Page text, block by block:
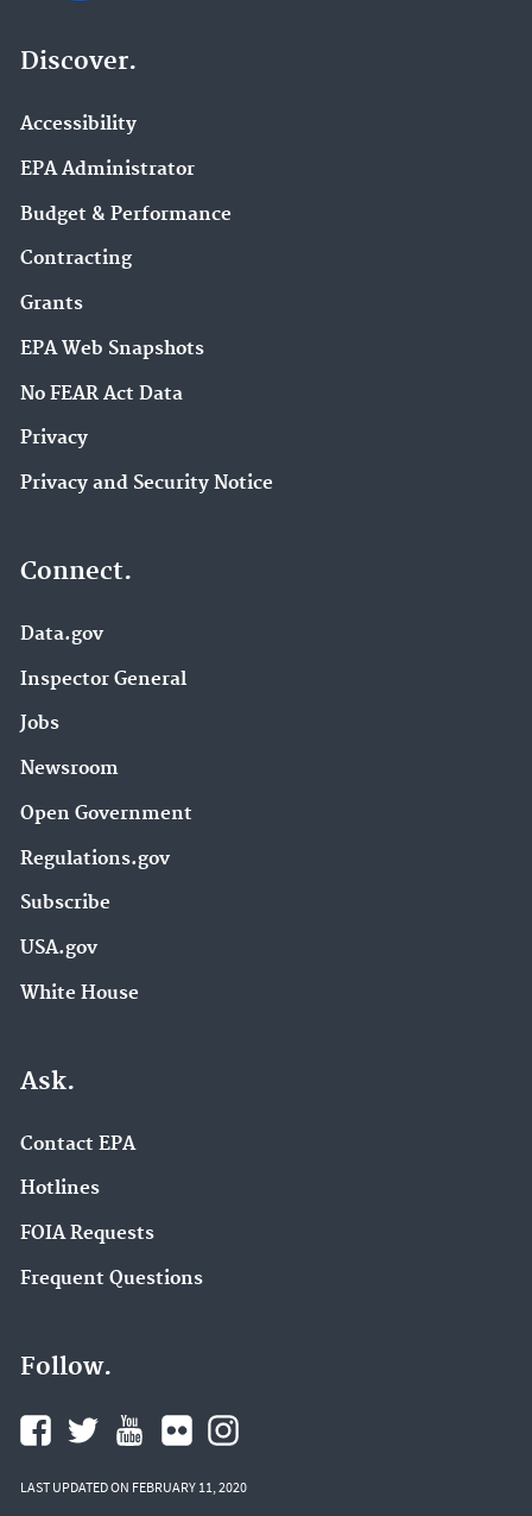
Discover.
Accessibility
EPA Administrator
Budget & Performance
Contracting
Grants
EPA Web Snapshots
No FEAR Act Data
Privacy
Privacy and Security Notice
Connect.
Data.gov
Inspector General
Jobs
Newsroom
Open Government
Regulations.gov
Subscribe
USA.gov
White House
Ask.
Contact EPA
Hotlines
FOIA Requests
Frequent Questions
Follow.
LAST UPDATED ON FEBRUARY 11, 2020